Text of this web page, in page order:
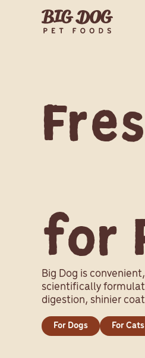
for
Big Dog is
scientifically
digestion, shinier
For Dogs For Cats